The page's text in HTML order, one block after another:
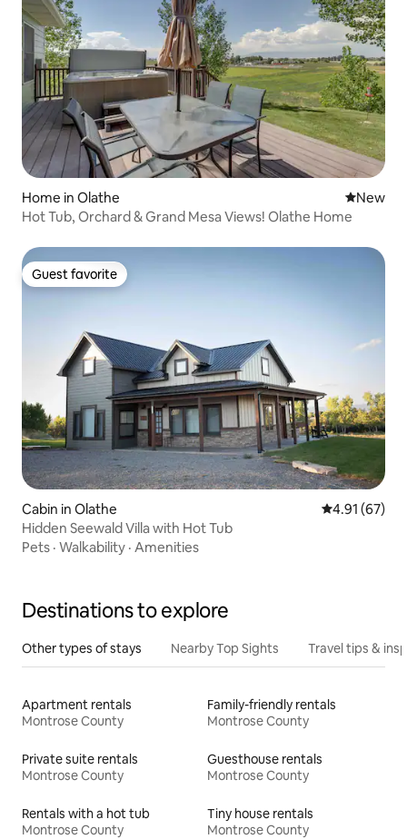
Home in Olathe New
New
Hot Tub, Orchard & Grand Mesa Views! Olathe Home
Guest favorite
Guest favorite
Cabin in Olathe 4.91 out of 5
4.91 (67)
Hidden Seewald Villa with Hot Tub
Pets · Walkability · Amenities
Destinations to explore
Other types of stays Nearby Top Sights Travel tips &
Apartment rentals
Montrose County
Family-friendly rentals
Montrose County
Private suite rentals
Montrose County
Guesthouse rentals
Montrose County
Rentals with a hot tub
Montrose County
Tiny house rentals
Montrose County